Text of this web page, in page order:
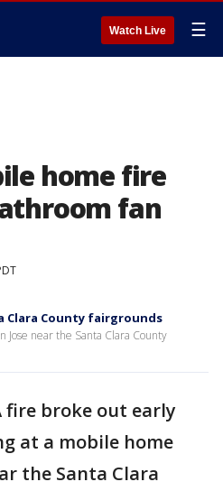
Watch Live ☰
home fire
fan
Clara County fairgrounds
Jose near the Santa Clara County
fire broke out early
at a mobile home
the Santa Clara